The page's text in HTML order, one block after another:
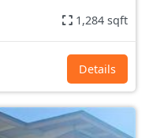
1,284 sqft
Details